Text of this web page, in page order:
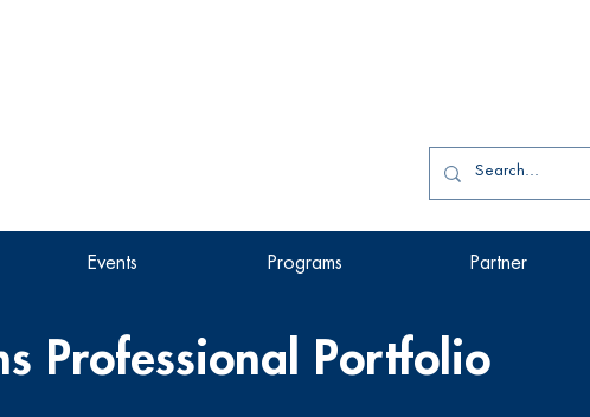
Events Programs Partner
Professional Portfolio